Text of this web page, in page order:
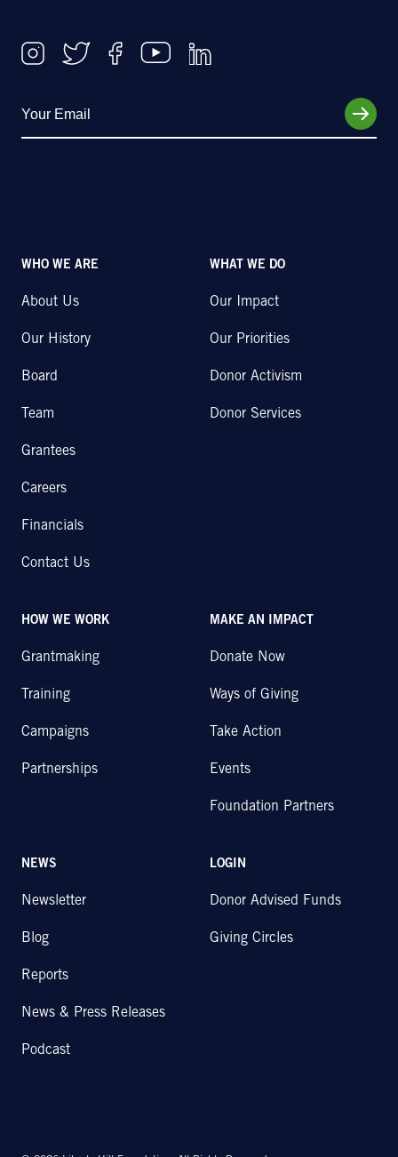
WHO WE ARE
About Us
Our History
Board
Team
Grantees
Careers
Financials
Contact Us
WHAT WE DO
Our Impact
Our Priorities
Donor Activism
Donor Services
HOW WE WORK
Grantmaking
Training
Campaigns
Partnerships
MAKE AN IMPACT
Donate Now
Ways of Giving
Take Action
Events
Foundation Partners
NEWS
Newsletter
Blog
Reports
News & Press Releases
Podcast
LOGIN
Donor Advised Funds
Giving Circles